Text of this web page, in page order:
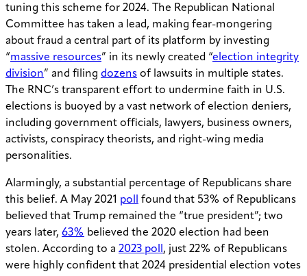
tuning this scheme for 2024. The Republican National
Committee has taken a lead, making fear-mongering
about fraud a central part of its platform by investing
“massive resources” in its newly created “election integrity
division” and filing dozens of lawsuits in multiple states.
The RNC’s transparent effort to undermine faith in U.S.
elections is buoyed by a vast network of election deniers,
including government officials, lawyers, business owners,
activists, conspiracy theorists, and right-wing media
personalities.
Alarmingly, a substantial percentage of Republicans share
this belief. A May 2021 poll found that 53% of Republicans
believed that Trump remained the “true president”; two
years later, 63% believed the 2020 election had been
stolen. According to a 2023 poll, just 22% of Republicans
were highly confident that 2024 presidential election votes